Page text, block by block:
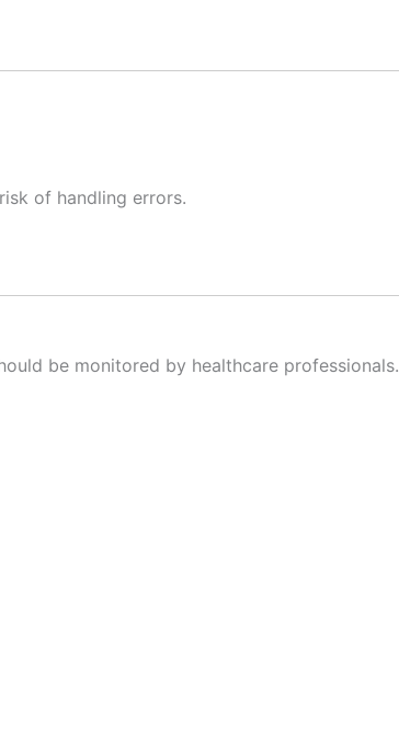
of handling errors.
be monitored by healthcare professionals.